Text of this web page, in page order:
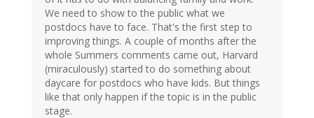
We need to show to the public what we
postdocs have to face. That's the first step to
improving things. A couple of months after the
whole Summers comments came out, Harvard
(miraculously) started to do something about
daycare for postdocs who have kids. But things
like that only happen if the topic is in the public
stage.